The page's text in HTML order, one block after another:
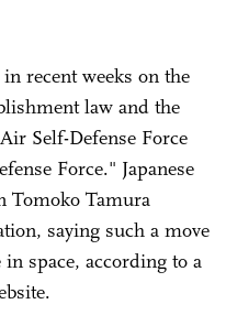
recent weeks on the
law and the
Self-Defense Force
Force." Japanese
Tomoko Tamura
saying such a move
space, according to a